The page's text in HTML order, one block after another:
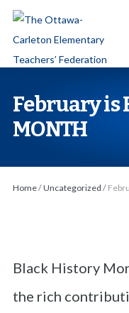
p
e
February is
MONTH
Home/Uncategorized /
Black History
the rich